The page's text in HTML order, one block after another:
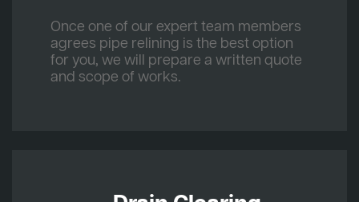
Once one of our expert team members
agrees pipe relining is the best option
for you, we will prepare a written quote
and scope of works.